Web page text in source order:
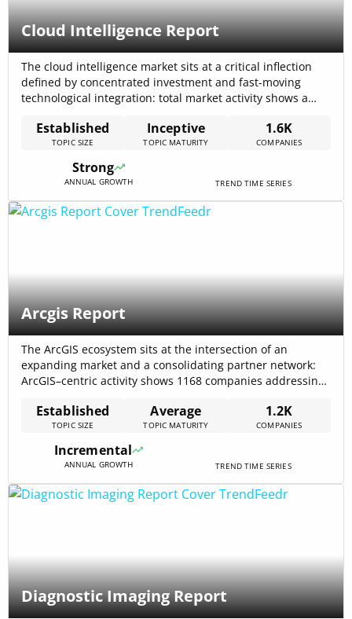
Cloud Intelligence Report
The cloud intelligence market sits at a critical inflection
defined by concentrated investment and fast-moving
technological integration: total market activity shows a
sector funding of $3.03B, framing a landscape where cost,
governance, and contextual data access determine
winners. Global Cloud Analytics Market
Established
TOPIC SIZE
Inceptive
TOPIC MATURITY
1.6K
COMPANIES
Strong
ANNUAL GROWTH TREND TIME SERIES
Arcgis Report
The ArcGIS ecosystem sits at the intersection of an
expanding market and a consolidating partner network:
ArcGIS–centric activity shows 1168 companies addressing
area, underscoring sustained capital flows into specialist
services and data suppliers. Recent product and analytical
upgrades (trend rasters, logistic trend surfaces, and
expanded[…]
Established
TOPIC SIZE
Average
TOPIC MATURITY
1.2K
COMPANIES
Incremental
ANNUAL GROWTH TREND TIME SERIES
Diagnostic Imaging Report